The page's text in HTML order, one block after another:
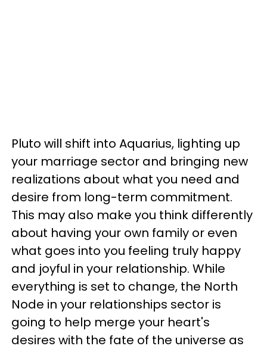
Pluto will shift into Aquarius, lighting up
your marriage sector and bringing new
realizations about what you need and
desire from long-term commitment.
This may also make you think differently
about having your own family or even
what goes into you feeling truly happy
and joyful in your relationship. While
everything is set to change, the North
Node in your relationships sector is
going to help merge your heart's
desires with the fate of the universe as